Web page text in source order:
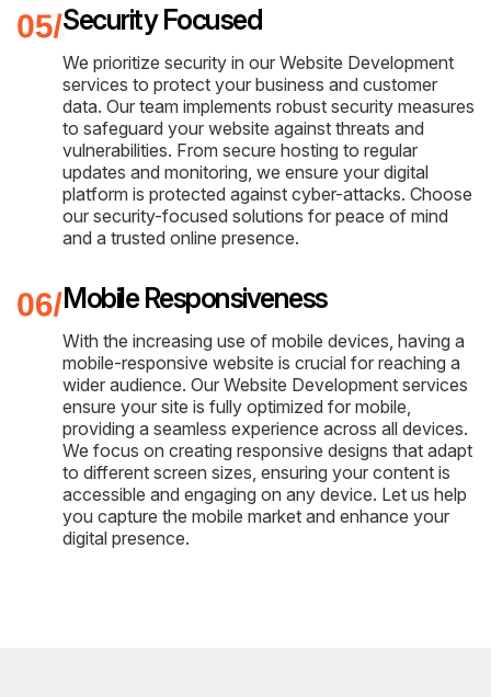
Security Focused
We prioritize security in our Website Development
services to protect your business and customer
data. Our team implements robust security measures
to safeguard your website against threats and
vulnerabilities. From secure hosting to regular
updates and monitoring, we ensure your digital
platform is protected against cyber-attacks. Choose
our security-focused solutions for peace of mind
and a trusted online presence.
Mobile Responsiveness
With the increasing use of mobile devices, having a
mobile-responsive website is crucial for reaching a
wider audience. Our Website Development services
ensure your site is fully optimized for mobile,
providing a seamless experience across all devices.
We focus on creating responsive designs that adapt
to different screen sizes, ensuring your content is
accessible and engaging on any device. Let us help
you capture the mobile market and enhance your
digital presence.